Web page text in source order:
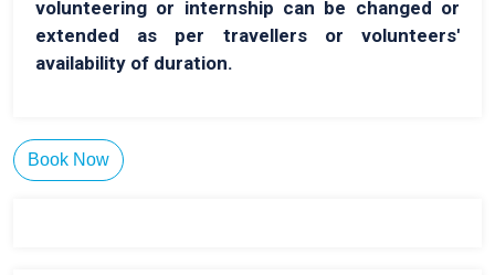
volunteering or internship can be changed or
extended as per travellers or volunteers'
availability of duration.
Book Now